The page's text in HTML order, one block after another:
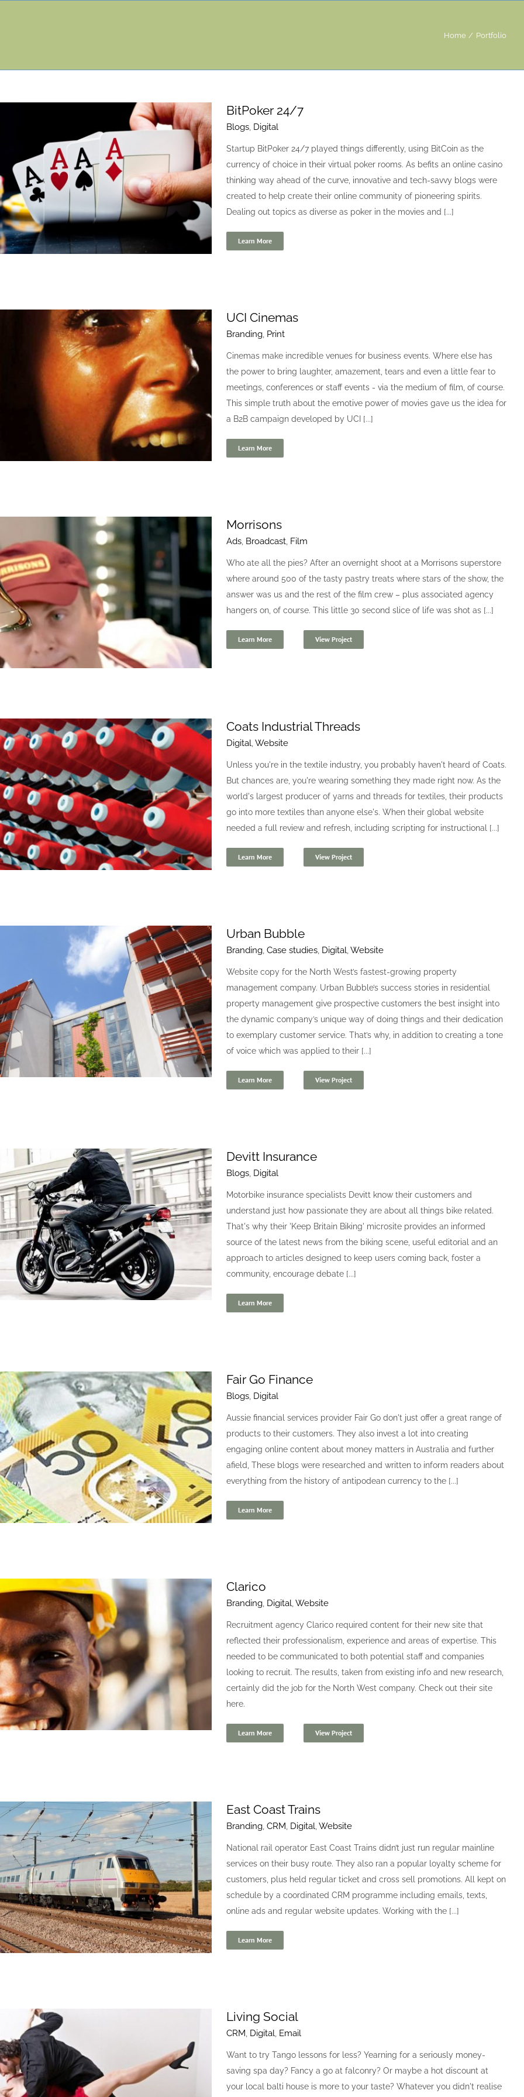
Home Portfolio
BitPoker 24/7
Digital
BitPoker 24/7
Blogs, Digital
Startup BitPoker 24/7 played things differently, using BitCoin as the
currency of choice in their virtual poker rooms. As befits an online casino
thinking way ahead of the curve, innovative and tech-savvy blogs were
created to help create their online community of pioneering spirits.
Dealing out topics as diverse as poker in the movies and [...]
Learn More
UCI Cinemas
Branding Print
UCI Cinemas
Branding, Print
Cinemas make incredible venues for business events. Where else has
the power to bring laughter, amazement, tears and even a little fear to
meetings, conferences or staff events - via the medium of film, of course.
This simple truth about the emotive power of movies gave us the idea for
a B2B campaign developed by UCI [...]
Learn More
Morrisons
Ads Broadcast Film
Morrisons
Ads, Broadcast, Film
Who ate all the pies? After an overnight shoot at a Morrisons superstore
where around 500 of the tasty pastry treats where stars of the show, the
answer was us and the rest of the film crew – plus associated agency
hangers on, of course. This little 30 second slice of life was shot as [...]
Learn More View Project
Coats Industrial Threads
Website
Coats Industrial Threads
Digital,Website
Unless you're in the textile industry, you probably haven't heard of Coats.
But chances are, you're wearing something they made right now. As the
world's largest producer of yarns and threads for textiles, their products
go into more textiles than anyone else's. When their global website
needed a full review and refresh, including scripting for instructional [...]
Learn More View Project
Urban Bubble
Case studies Digital Website
Urban Bubble
Branding, Case studies, Digital,Website
Website copy for the North West’s fastest-growing property
management company. Urban Bubble’s success stories in residential
property management give prospective customers the best insight into
the dynamic company’s unique way of doing things and their dedication
to exemplary customer service. That’s why, in addition to creating a tone
of voice which was applied to their [...]
Learn More View Project
Devitt Insurance
Blogs
Devitt Insurance
Blogs, Digital
Motorbike insurance specialists Devitt know their customers and
understand just how passionate they are about all things bike related.
That's why their 'Keep Britain Biking' microsite provides an informed
source of the latest news from the biking scene, useful editorial and an
approach to articles designed to keep users coming back, foster a
community, encourage debate [...]
Learn More
Fair Go Finance
Blogs Digital
Fair Go Finance
Blogs, Digital
Aussie financial services provider Fair Go don't just offer a great range of
products to their customers. They also invest a lot into creating
engaging online content about money matters in Australia and further
afield, These blogs were researched and written to inform readers about
everything from the history of antipodean currency to the [...]
Learn More
Clarico
Branding Digital Website
Clarico
Branding, Digital,Website
Recruitment agency Clarico required content for their new site that
reflected their professionalism, experience and areas of expertise. This
needed to be communicated to both potential staff and companies
looking to recruit. The results, taken from existing info and new research,
certainly did the job for the North West company. Check out their site
here.
Learn More View Project
East Coast Trains
Branding CRM Digital Website
East Coast Trains
Branding, CRM, Digital,Website
National rail operator East Coast Trains didn’t just run regular mainline
services on their busy route. They also ran a popular loyalty scheme for
customers, plus held regular ticket and cross sell promotions. All kept on
schedule by a coordinated CRM programme including emails, texts,
online ads and regular website updates. Working with the [...]
Learn More
Living Social
CRM, Digital, Email
Want to try Tango lessons for less? Yearning for a seriously money-
saving spa day? Fancy a go at falconry? Or maybe a hot discount at
your local balti house is more to your taste? Whatever you didn't realise